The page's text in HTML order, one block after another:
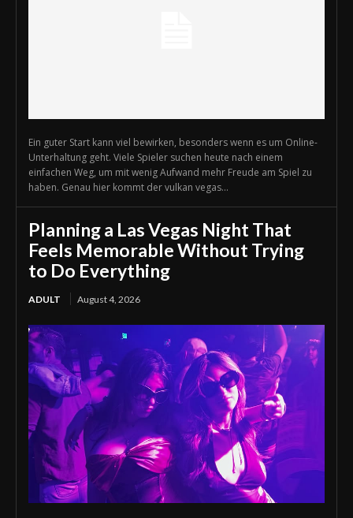
Ein guter Start kann viel bewirken, besonders wenn es um Online-
Unterhaltung geht. Viele Spieler suchen heute nach einem
einfachen Weg, um mit wenig Aufwand mehr Freude am Spiel zu
haben. Genau hier kommt der vulkan vegas...
Planning a Las Vegas Night That
Feels Memorable Without Trying
to Do Everything
ADULT August 4, 2026